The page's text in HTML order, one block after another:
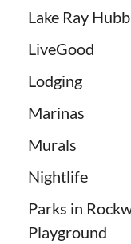
Lake Ray
LiveGood
Lodging
Marinas
Murals
Nightlife
Parks in
Playground